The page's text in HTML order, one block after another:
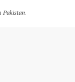
Pakistan.